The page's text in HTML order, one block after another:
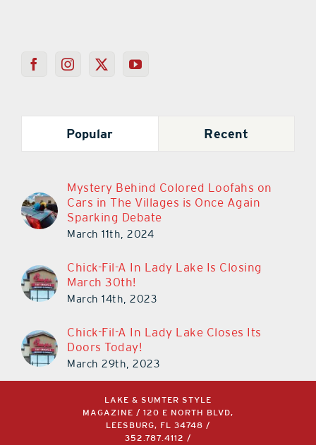
Popular Recent
Mystery Behind Colored Loofahs on
Cars in The Villages is Once Again
Sparking Debate
March 11th, 2024
Chick-Fil-A In Lady Lake Is Closing
March 30th!
March 14th, 2023
Chick-Fil-A In Lady Lake Closes Its
Doors Today!
March 29th, 2023
LAKE & SUMTER STYLE
MAGAZINE / 120 E NORTH BLVD,
LEESBURG, FL 34748 /
352.787.4112
/